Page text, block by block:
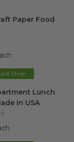
Paper Food
Shop
Lunch
in USA